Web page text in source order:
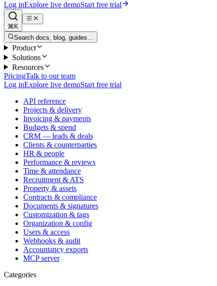
Log inExplore live demoStart free trial
⌘K
Search docs, blog, guides…
Product
Solutions
Resources
PricingTalk to our team
Log inExplore live demoStart free trial
API reference
Projects & delivery
Invoicing & payments
Budgets & spend
CRM — leads & deals
Clients & counterparties
HR & people
Performance & reviews
Time & attendance
Recruitment & ATS
Property & assets
Contracts & compliance
Documents & signatures
Customization & tags
Organization & config
Users & access
Webhooks & audit
Accountancy exports
MCP server
Categories